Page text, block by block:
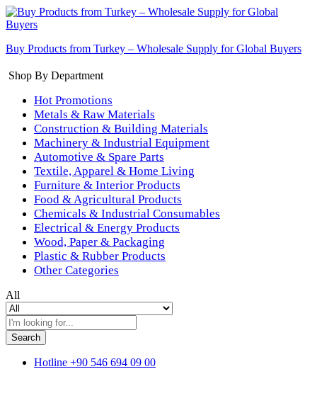
Buy Products from Turkey – Wholesale Supply for Global Buyers
Shop By Department
Hot Promotions
Metals & Raw Materials
Construction & Building Materials
Machinery & Industrial Equipment
Automotive & Spare Parts
Textile, Apparel & Home Living
Furniture & Interior Products
Food & Agricultural Products
Chemicals & Industrial Consumables
Electrical & Energy Products
Wood, Paper & Packaging
Plastic & Rubber Products
Other Categories
All
Search
Hotline +90 546 694 09 00